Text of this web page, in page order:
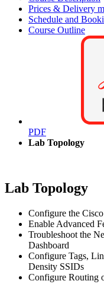
Prices & Delivery
Schedule and
Course Outline
PDF
Lab Topology
Lab Topology
Configure the
Enable Advanced
Troubleshoot the
Dashboard
Configure Tags,
Density SSIDs
Configure Routing